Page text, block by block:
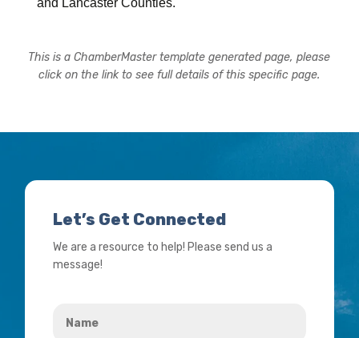
This is a ChamberMaster template generated page, please
click on the link to see full details of this specific page.
Let’s Get Connected
We are a resource to help! Please send us a
message!